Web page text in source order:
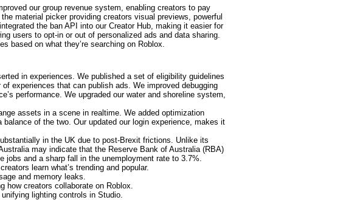
our group revenue system, enabling creators to pay
material picker providing creators visual previews, powerful
the ban API into our Creator Hub, making it easier for
users to opt-in or out of personalized ads and data sharing.
based on what they’re searching on Roblox.
in experiences. We published a set of eligibility guidelines
experiences that can publish ads. We improved debugging
performance. We upgraded our water and shoreline system,
assets in a scene in realtime. We added optimization
of the two. Our updated our login experience, makes it
in the UK due to post-Brexit frictions. Unlike its
may indicate that the Reserve Bank of Australia (RBA)
jobs and a sharp fall in the unemployment rate to 3.7%.
learn what’s trending and popular.
and memory leaks.
how creators collaborate on Roblox.
lighting controls in Studio.